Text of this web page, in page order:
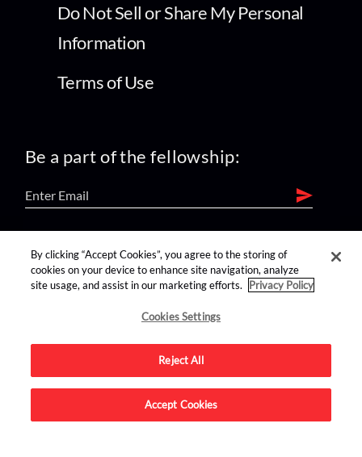
Do Not Sell or Share My Personal
Information
Terms of Use
Be a part of the fellowship:
find us on:
Advertise on this site.
By clicking “Accept Cookies”, you agree to the storing of
cookies on your device to enhance site navigation, analyze
site usage, and assist in our marketing efforts.
Privacy Policy
Cookies Settings
Reject All
Accept Cookies